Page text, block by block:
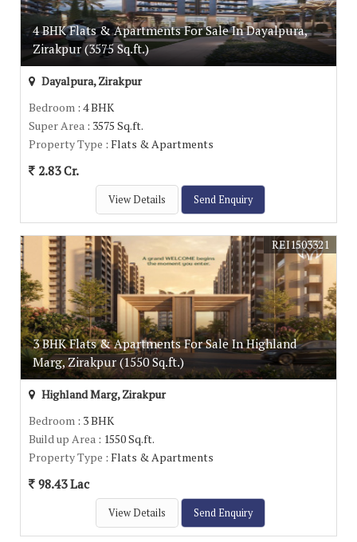
4 BHK Flats & Apartments For Sale In Dayalpura,
Zirakpur (3575 Sq.ft.)
Dayalpura, Zirakpur
Bedroom : 4 BHK
Super Area : 3575 Sq.ft.
Property Type : Flats & Apartments
2.83 Cr.
View Details Send Enquiry
3 BHK Flats & Apartments For Sale In Highland
Marg, Zirakpur (1550 Sq.ft.)
REI1503321
Highland Marg, Zirakpur
Bedroom : 3 BHK
Build up Area : 1550 Sq.ft.
Property Type : Flats & Apartments
98.43 Lac
View Details Send Enquiry